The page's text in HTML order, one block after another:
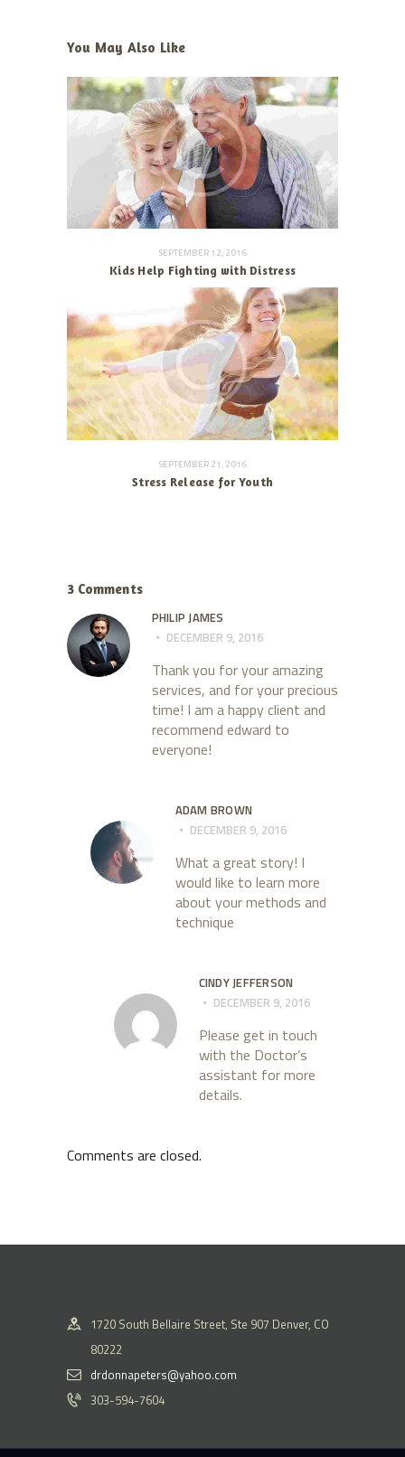
You May Also Like
SEPTEMBER 12, 2016
Kids Help Fighting with Distress
SEPTEMBER 21, 2016
Stress Release for Youth
3 Comments
PHILIP JAMES
DECEMBER 9, 2016
Thank you for your amazing
services, and for your precious
time! I am a happy client and
recommend edward to
everyone!
ADAM BROWN
DECEMBER 9, 2016
What a great story! I
would like to learn more
about your methods and
technique
CINDY JEFFERSON
DECEMBER 9, 2016
Please get in touch
with the Doctor’s
assistant for more
details.
Comments are closed.
1720 South Bellaire Street, Ste 907 Denver, CO
80222
drdonnapeters@yahoo.com
303-594-7604